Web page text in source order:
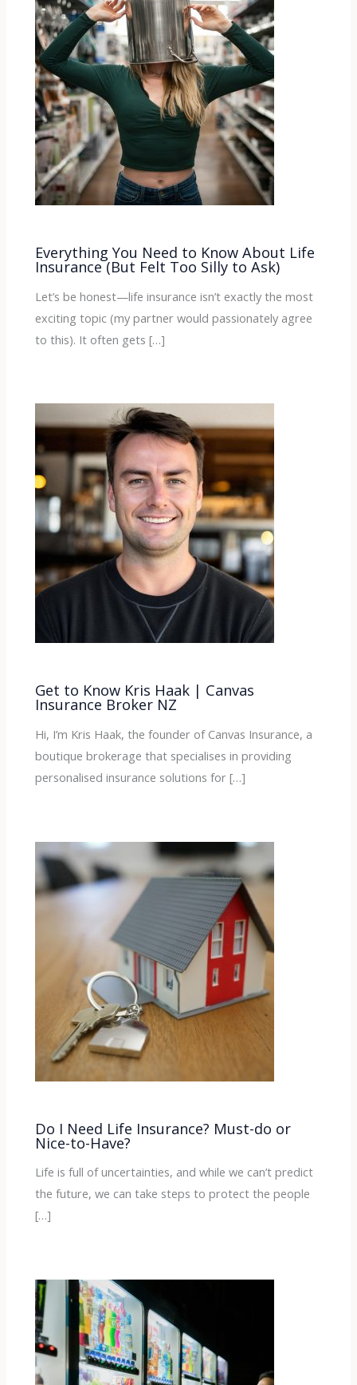
Everything You Need to Know About Life
Insurance (But Felt Too Silly to Ask)
Let’s be honest—life insurance isn’t exactly the most
exciting topic (my partner would passionately agree
to this). It often gets […]
Get to Know Kris Haak | Canvas
Insurance Broker NZ
Hi, I’m Kris Haak, the founder of Canvas Insurance, a
boutique brokerage that specialises in providing
personalised insurance solutions for […]
Do I Need Life Insurance? Must-do or
Nice-to-Have?
Life is full of uncertainties, and while we can’t predict
the future, we can take steps to protect the people
[…]